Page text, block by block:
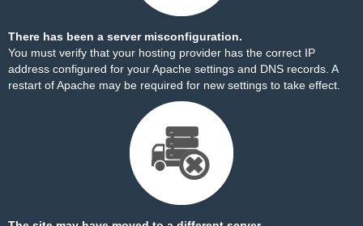
There has been a server misconfiguration.
You must verify that your hosting provider has the correct IP
address configured for your Apache settings and DNS records. A
restart of Apache may be required for new settings to take effect.